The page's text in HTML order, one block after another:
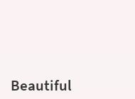
Beautiful